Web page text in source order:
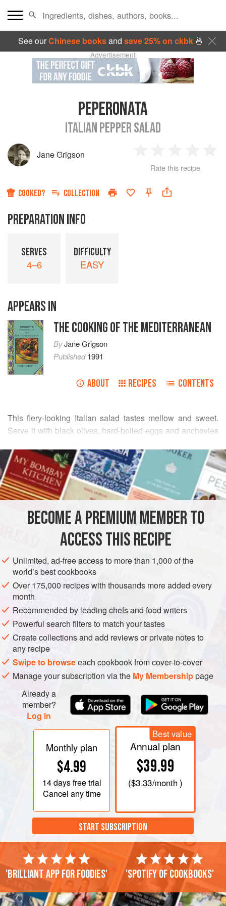
See ourChinese booksand save 25% on ckbk🍜
Advertisement
PEPERONATA
ITALIAN PEPPER SALAD
Jane Grigson
Star
2
Stars
3
Stars
4
Rate this recipe
COOKED? COLLECTION
PREPARATION INFO
SERVES
4–6
DIFFICULTY
EASY
APPEARS IN
THE COOKING OF THE MEDITERRANEAN
ByJane Grigson
Published1991
ABOUT RECIPES CONTENTS
This fiery-looking Italian salad tastes mellow and sweet.
Serve it with black olives, hard-boiled eggs and anchovies
with fruit, and you have the best possible lunch for a hot
day. Peperonata can also be served hot as a vegetable
accompaniment.
READ MORE
INGREDIENTS
g ( 1¾
ITALY SIDE DISH STEW
GLUTEN-FREE
VEGAN
METHOD
Grill the peppers (or hold them on a fork over a flame, or put
them in a very hot oven). When the skins are black and
blistered, wrap them in a damp cloth for half an hour. Then
remove the thin burnt skin under the cold tap. Cut the flesh
into strips. Chop the tomatoes roughly. Reduce to a stew by
cooking them slowly at first, and then faster, in the oil, with
BECOME A PREMIUM MEMBER TO
ACCESS THIS RECIPE
Unlimited, ad-free access to more than 1,000 of the
world’s best cookbooks
Over 175,000 recipes with thousands more added every
month
Recommended by leading chefs and food writers
Powerful search filters to match your tastes
Create collections and add reviews or private notes to
any recipe
Swipe to browseeach cookbook from cover-to-cover
Manage your subscription via the My Membershippage
Already a
member?
Log in
Monthly plan
$4.99
14 daysfree trial
Cancel any time
Best value
Annual plan
$39.99
($3.33/month )
START SUBSCRIPTION
'Brilliant app for foodies' 'Spotify of cookbooks'